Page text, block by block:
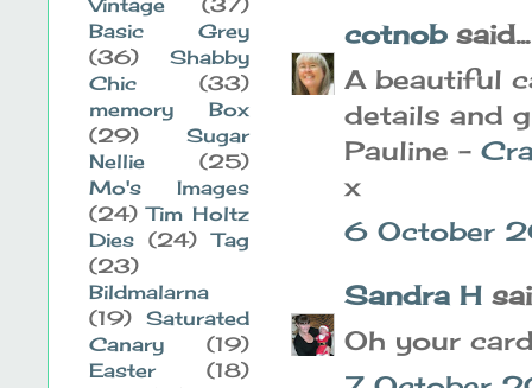
cotnobsaid...
A beautiful
details and
Pauline -
x
6 October
Sandra H
Oh your
Basic Grey
(36)
Shabby
Chic
(33)
memory Box
(29)
Sugar
Nellie
(25)
Mo's Images
(24) Tim Holtz
Dies
(24)
Tag
(23)
Bildmalarna
(19) Saturated
Canary
(19)
Easter
(18)